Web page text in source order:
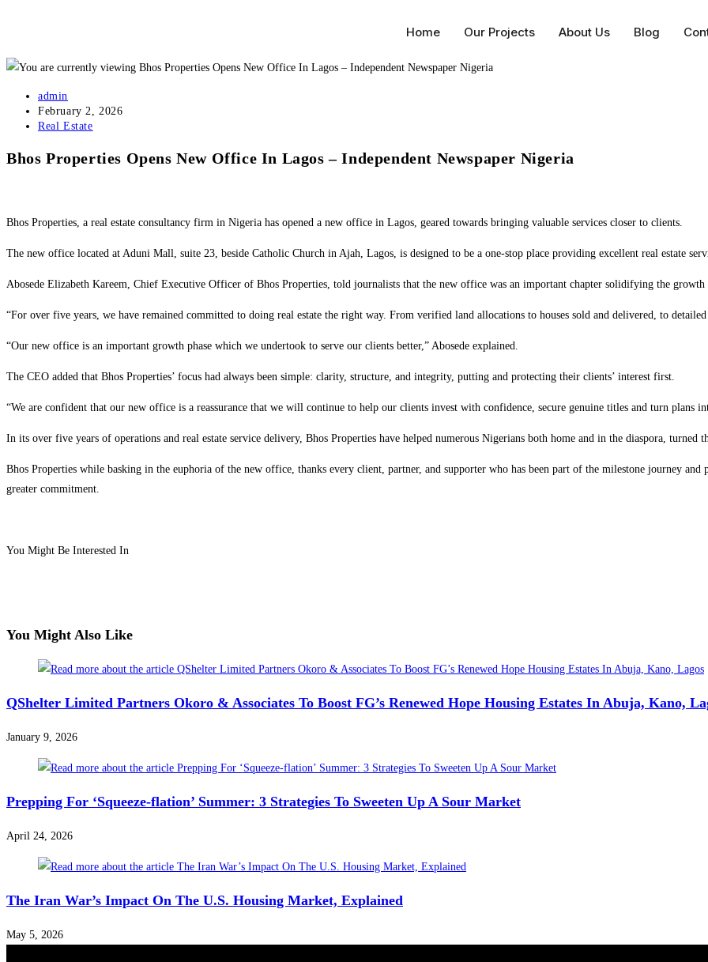
Home Our Projects About Us Blog
admin
February 2, 2026
Real Estate
Bhos Properties Opens New Office In Lagos – Independent Newspaper Nigeria
Bhos Properties, a real estate consultancy firm in Nigeria has opened a new office in Lagos, geared towards bringing valuable services closer to clients.
The new office located at Aduni Mall, suite 23, beside Catholic Church in Ajah, Lagos, is designed to be a one-stop place providing excellent real estate
Abosede Elizabeth Kareem, Chief Executive Officer of Bhos Properties, told journalists that the new office was an important chapter solidifying the
“For over five years, we have remained committed to doing real estate the right way. From verified land allocations to houses sold and delivered, to
“Our new office is an important growth phase which we undertook to serve our clients better,” Abosede explained.
The CEO added that Bhos Properties’ focus had always been simple: clarity, structure, and integrity, putting and protecting their clients’ interest first.
“We are confident that our new office is a reassurance that we will continue to help our clients invest with confidence, secure genuine titles and turn plans
In its over five years of operations and real estate service delivery, Bhos Properties have helped numerous Nigerians both home and in the diaspora, turned
Bhos Properties while basking in the euphoria of the new office, thanks every client, partner, and supporter who has been part of the milestone journey and
greater commitment.
You Might Be Interested In
You Might Also Like
QShelter Limited Partners Okoro & Associates To Boost FG’s Renewed Hope Housing Estates In Abuja, Kano,
January 9, 2026
Prepping For ‘Squeeze-flation’ Summer: 3 Strategies To Sweeten Up A Sour Market
April 24, 2026
The Iran War’s Impact On The U.S. Housing Market, Explained
May 5, 2026